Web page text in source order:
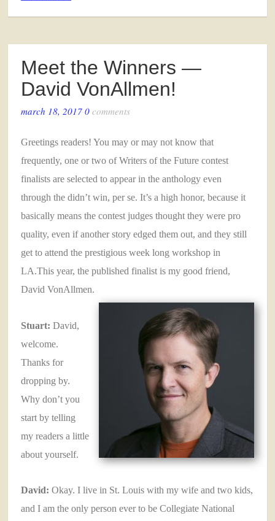
Meet the Winners —
David VonAllmen!
march 18, 2017 0comments
Greetings readers! You may or may not know that
frequently, one or two of Writers of the Future contest
finalists are selected to appear in the anthology even
through the didn’t win, per se. It’s a high honor, because it
basically means the contest judges thought they were pro
quality, even if another story edged them out, and they still
get to attend the prestigious week long workshop in
LA.This year, the published finalist is my good friend,
David VonAllmen.
Stuart: David,
welcome.
Thanks for
dropping by.
Why don’t you
start by telling
my readers a little
about yourself.
David: Okay. I live in St. Louis with my wife and two kids,
and I am the only person ever to be Collegiate National